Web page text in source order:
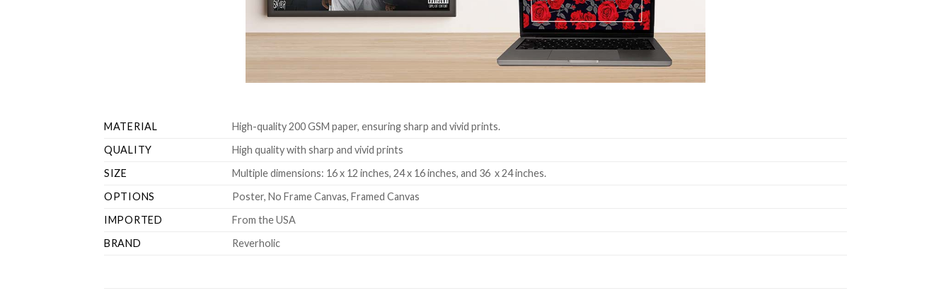
MATERIAL
High-quality 200 GSM paper, ensuring sharp and vivid prints.
QUALITY
High quality with sharp and vivid prints
SIZE
Multiple dimensions: 16 x 12 inches, 24 x 16 inches, and 36 x 24 inches.
OPTIONS
Poster, No Frame Canvas, Framed Canvas
IMPORTED
From the USA
BRAND
Reverholic